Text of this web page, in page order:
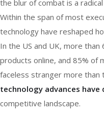
the blur of combat is a
Within the span of most
technology have reshaped
In the US and UK, more
products online, and 85% of
faceless stranger more than
technology advances have
competitive landscape.